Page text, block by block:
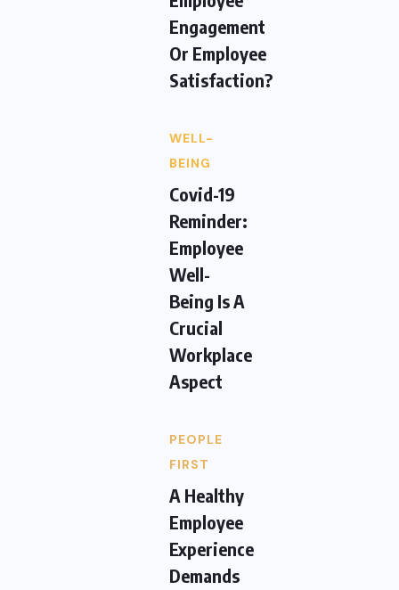
Engagement
Or Employee
Satisfaction?
WELL-
BEING
Covid-19
Reminder:
Employee
Well-
Being Is A
Crucial
Workplace
Aspect
PEOPLE
FIRST
A Healthy
Employee
Experience
Demands